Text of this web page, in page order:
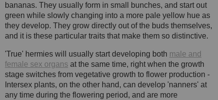
bananas. They usually form in small bunches, and start out
green while slowly changing into a more pale yellow hue as
they develop. They grow directly out of the buds themselves,
and it is these particular traits that make them so distinctive.
'True' hermies will usually start developing both male and
female sex organs at the same time, right when the growth
stage switches from vegetative growth to flower production -
Intersex plants, on the other hand, can develop 'nanners' at
any time during the flowering period, and are more